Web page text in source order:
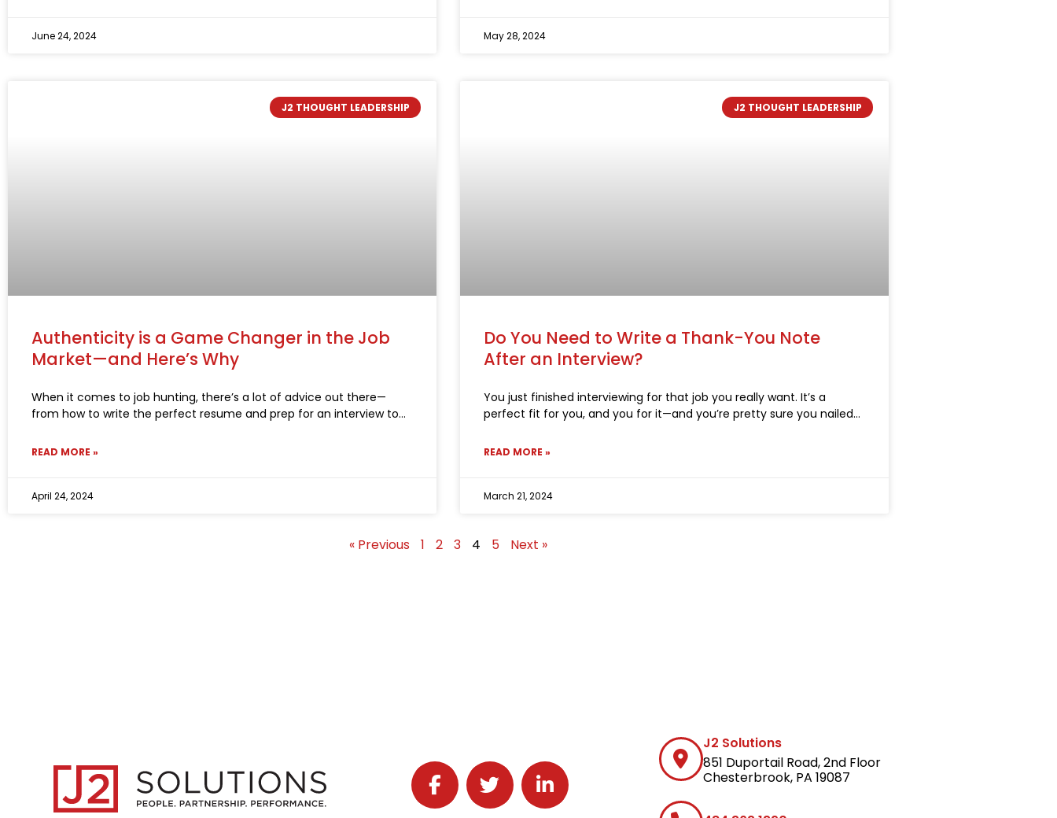
June 24, 2024 May 28, 2024
J2 THOUGHT LEADERSHIP
Authenticity is a Game Changer in the Job
Market—and Here’s Why
When it comes to job hunting, there’s a lot of advice out there—
from how to write the perfect resume and prep for an interview to
READ MORE »
April 24, 2024
J2 THOUGHT LEADERSHIP
Do You Need to Write a Thank-You Note
After an Interview?
You just finished interviewing for that job you really want. It’s a
perfect fit for you, and you for it—and you’re pretty sure you nailed
READ MORE »
March 21, 2024
« Previous 1 2 3 4 5 Next »
Follow J2 Solutions on Facebook
Follow J2 Solutions on Twitter
Connect with J2 Solutions on LinkedIn
J2 Solutions
851 Duportail Road, 2nd Floor
Chesterbrook, PA 19087